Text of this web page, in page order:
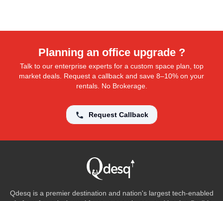
Planning an office upgrade ?
Talk to our enterprise experts for a custom space plan, top
market deals. Request a callback and save 8–10% on your
rentals. No Brokerage.
Request Callback
Qdesq is a premier destination and nation's largest tech-enabled